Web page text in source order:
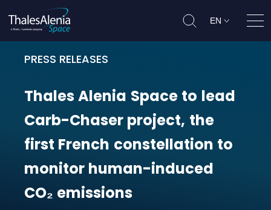
EN
PRESS RELEASES
Thales Alenia Space to lead
ThalesAlenia Space to lead
Carb-Chaser project, the
first French constellation to
monitor human-induced
CO₂ emissions